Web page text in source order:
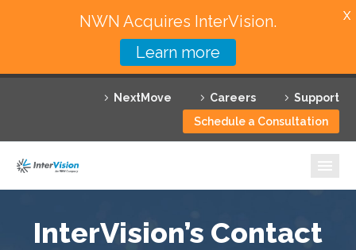
NextMove Careers
Support
Schedule a Consultation
Featured Solutions
Technology Partners
Why InterVision
InterVision’s Contact
NWN Acquires InterVision.
Learn more
X